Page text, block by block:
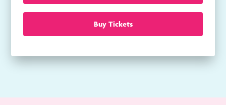
Buy Tickets